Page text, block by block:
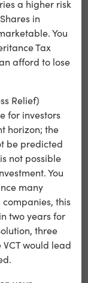
rights.
rate, and
for this fund.
Calculus ITS.
note Alchemy
name for
a higher risk
in
You
Tax
afford to lose
Relief)
for investors
horizon; the
be predicted
not possible
You
many
this
two years for
three
would lead